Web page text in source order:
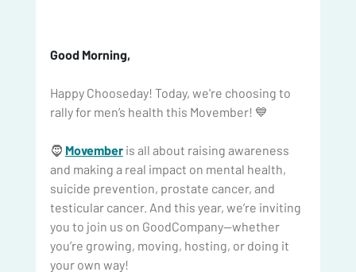
Good Morning,
Happy Chooseday! Today, we're choosing to
rally for men’s health this Movember! 💙
🧔 Movember is all about raising awareness
and making a real impact on mental health,
suicide prevention, prostate cancer, and
testicular cancer. And this year, we’re inviting
you to join us on GoodCompany—whether
you’re growing, moving, hosting, or doing it
your own way!